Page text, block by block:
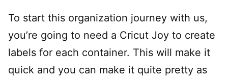
To start this organization journey with us,
you’re going to need a Cricut Joy to create
labels for each container. This will make it
quick and you can make it quite pretty as